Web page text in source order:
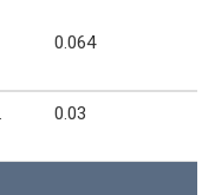
0.064
0.03